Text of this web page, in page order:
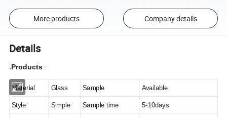
More products Company details
Details
.Products :
Material Glass Sample Available
Style Simple Sample time 5-10days